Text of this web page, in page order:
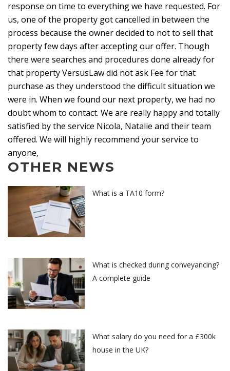
response on time to everything we have requested. For
us, one of the property got cancelled in between the
process because the owner decided to not to sell that
property few days after accepting our offer. Though
there were searches and procedures done already for
that property VersusLaw did not ask Fee for that
purchase as they understood the difficult situation we
were in. When we found our next property, we had no
doubt whom to contact. We are really happy and totally
satisfied by the service Nicola, Natalie and their team
offered. We will highly recommend your service to
anyone,
OTHER NEWS
What is a TA10 form?
What is checked during conveyancing?
A complete guide
What salary do you need for a £300k
house in the UK?